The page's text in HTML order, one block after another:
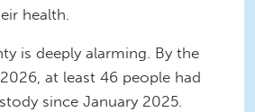
health.
is deeply alarming. By the
at least 46 people had
since January 2025.